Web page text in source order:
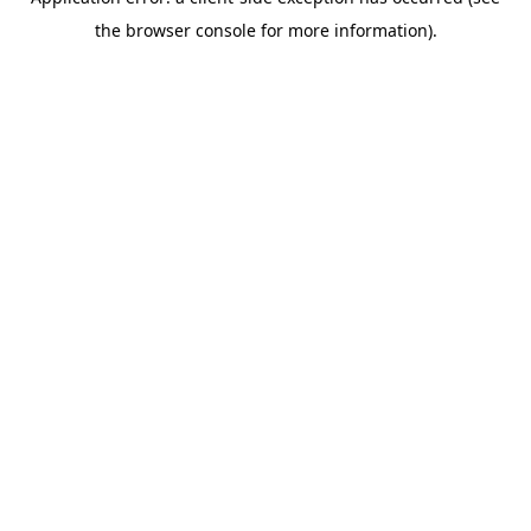
the browser console for more information).